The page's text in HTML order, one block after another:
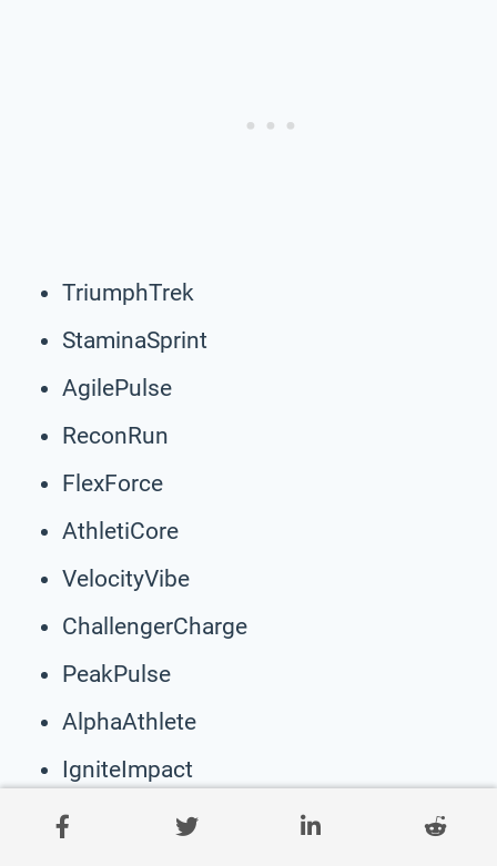
TriumphTrek
StaminaSprint
AgilePulse
ReconRun
FlexForce
AthletiCore
VelocityVibe
ChallengerCharge
PeakPulse
AlphaAthlete
IgniteImpact
EliteEndeavor